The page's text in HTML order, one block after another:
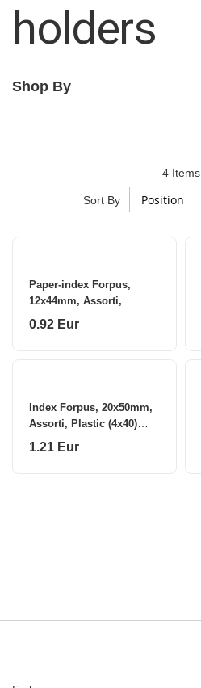
holders
Shop By
4Items
Sort By
Paper-index Forpus,
12x44mm, Assorti,
Plastic, arrows (5x25)
0.92 Eur
Index Forpus, 20x50mm,
Assorti, Plastic (4x40)
0718-102
1.21 Eur